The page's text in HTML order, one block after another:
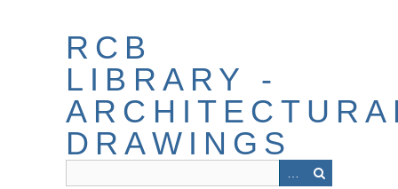
RCB
LIBRARY -
DRAWINGS